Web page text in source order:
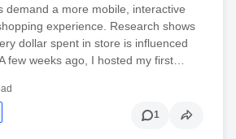
demand a more mobile, interactive
experience. Research shows
dollar spent in store is influenced
few weeks ago, I hosted my first…
1